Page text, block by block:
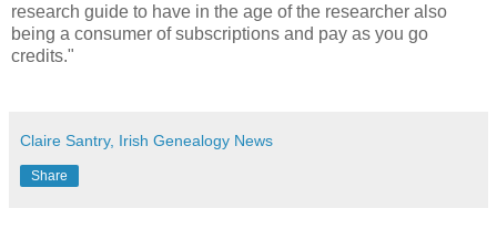
research guide to have in the age of the researcher also
being a consumer of subscriptions and pay as you go
credits."
Claire Santry, Irish Genealogy News
Share